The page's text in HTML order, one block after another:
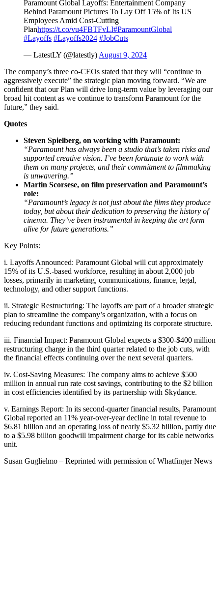
Paramount Global Layoffs: Entertainment Company
Behind Paramount Pictures To Lay Off 15% of Its US
Employees Amid Cost-Cutting
Planhttps://t.co/vu4FBTFvLI#ParamountGlobal
#Layoffs #Layoffs2024 #JobCuts
— LatestLY (@latestly) August 9, 2024
The company’s three co-CEOs stated that they will “continue to
aggressively execute” the strategic plan moving forward. “We are
confident that our Plan will drive long-term value by leveraging our
broad hit content as we continue to transform Paramount for the
future,” they said.
Quotes
Steven Spielberg, on working with Paramount:
“Paramount has always been a studio that’s taken risks and
supported creative vision. I’ve been fortunate to work with
them on many projects, and their commitment to filmmaking
is unwavering.”
Martin Scorsese, on film preservation and Paramount’s
role:
“Paramount’s legacy is not just about the films they produce
today, but about their dedication to preserving the history of
cinema. They’ve been instrumental in keeping the art form
alive for future generations.”
Key Points:
i. Layoffs Announced: Paramount Global will cut approximately
15% of its U.S.-based workforce, resulting in about 2,000 job
losses, primarily in marketing, communications, finance, legal,
technology, and other support functions.
ii. Strategic Restructuring: The layoffs are part of a broader strategic
plan to streamline the company’s organization, with a focus on
reducing redundant functions and optimizing its corporate structure.
iii. Financial Impact: Paramount Global expects a $300-$400 million
restructuring charge in the third quarter related to the job cuts, with
the financial effects continuing over the next several quarters.
iv. Cost-Saving Measures: The company aims to achieve $500
million in annual run rate cost savings, contributing to the $2 billion
in cost efficiencies identified by its partnership with Skydance.
v. Earnings Report: In its second-quarter financial results, Paramount
Global reported an 11% year-over-year decline in total revenue to
$6.81 billion and an operating loss of nearly $5.32 billion, partly due
to a $5.98 billion goodwill impairment charge for its cable networks
unit.
Susan Guglielmo – Reprinted with permission of Whatfinger News